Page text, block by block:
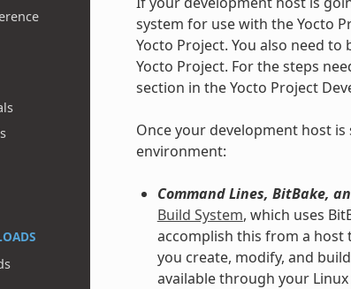
system for use with the Yocto
Yocto Project. You also need
Yocto Project. For the steps
section in the Yocto Project
Once your development host
environment:
Command Lines, BitBake,
Build System, which uses
accomplish this from a host
you create, modify, and
available through your